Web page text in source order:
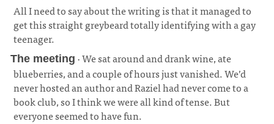
All I need to say about the writing is that it managed to
get this straight greybeard totally identifying with a gay
teenager.
The meeting · We sat around and drank wine, ate
blueberries, and a couple of hours just vanished. We’d
never hosted an author and Raziel had never come to a
book club, so I think we were all kind of tense. But
everyone seemed to have fun.